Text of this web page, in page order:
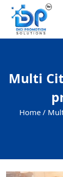
Multi
Home /